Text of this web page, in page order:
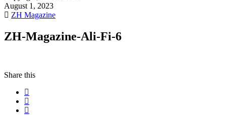
August 1, 2023
ZH Magazine
ZH-Magazine-Ali-Fi-6
Share this